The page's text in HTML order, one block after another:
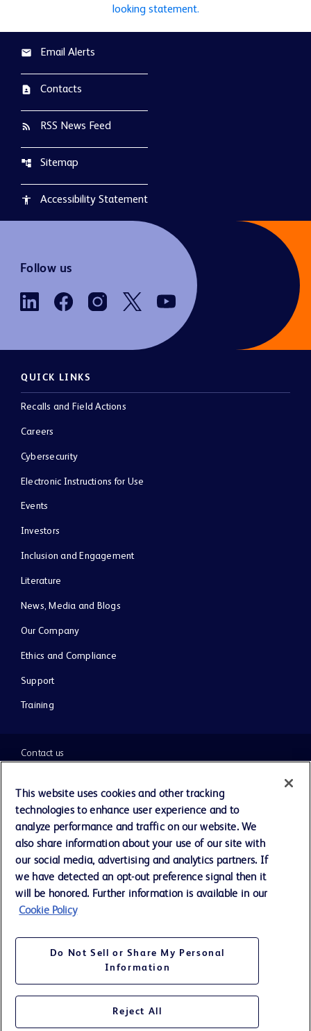
looking statement.
email Email Alerts
contact_page Contacts
rss_feed RSS News Feed
account_tree Sitemap
accessibility Accessibility Statement
Follow us
QUICK LINKS
Recalls and Field Actions
Careers
Cybersecurity
Electronic Instructions for Use
Events
Investors
Inclusion and Engagement
Literature
News, Media and Blogs
Our Company
Ethics and Compliance
Support
Training
BD. All rights reserved. BD and the BD Logo are trademarks of
Contact us
Cookie Preferences
Privacy Notice
Terms of Use
Website Accessibility
This website uses cookies and other tracking
technologies to enhance user experience and to
analyze performance and traffic on our website. We
also share information about your use of our site with
our social media, advertising and analytics partners. If
we have detected an opt-out preference signal then it
will be honored. Further information is available in our
Cookie Policy
Do Not Sell or Share My Personal
Information
Reject All